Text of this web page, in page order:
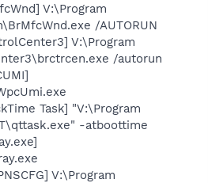
V:\Program
/AUTORUN
V:\Program
/autorun
Task] "V:\Program
-atboottime
V:\Program